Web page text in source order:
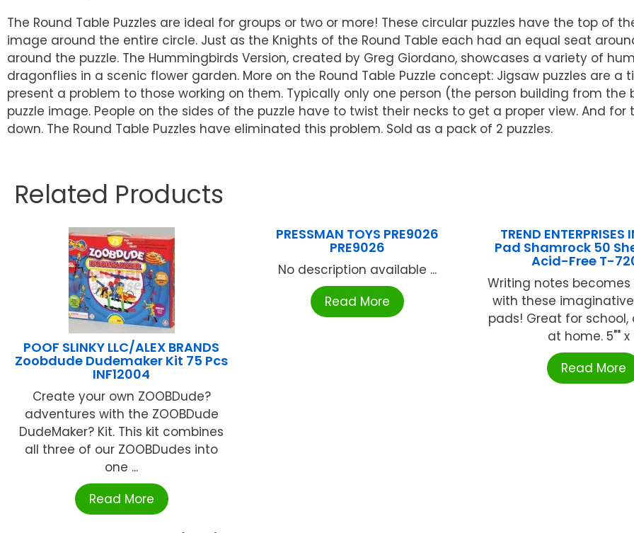
The Round Table Puzzles are ideal for groups or two or more! These circular puzzles have the top
image around the entire circle. Just as the Knights of the Round Table each had an equal seat
around the puzzle. The Hummingbirds Version, created by Greg Giordano, showcases a variety of
dragonflies in a scenic flower garden. More on the Round Table Puzzle concept: Jigsaw puzzles are
present a problem to those working on them. Typically only one person (the person building from
puzzle image. People on the sides of the puzzle have to twist their necks to get a proper view. And
down. The Round Table Puzzles have eliminated this problem. Sold as a pack of 2 puzzles.
Related Products
POOF SLINKY LLC/ALEX BRANDS
Zoobdude Dudemaker Kit 75 Pcs
INF12004
Create your own ZOOBDude?
adventures with the ZOOBDude
DudeMaker? Kit. This kit combines
all three of our ZOOBDudes into
one ...
Read More
PRESSMAN TOYS PRE9026
PRE9026
No description available ...
Read More
TREND
Pad Shamrock 50
Acid-Free T-
Writing notes
with these
pads! Great for
at home. 5"" x
Read More